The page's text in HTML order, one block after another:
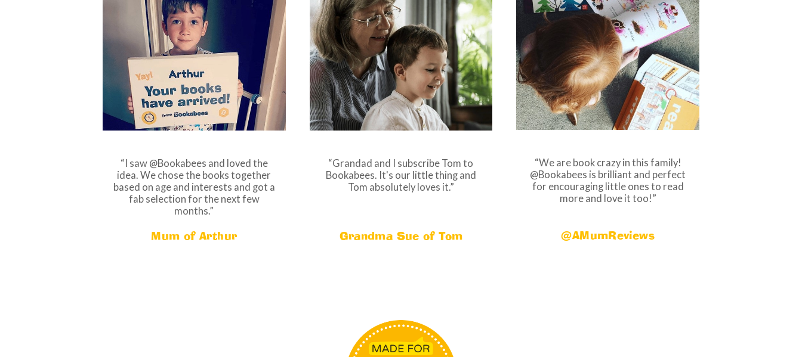
I saw @Bookabees and loved the
idea. We chose the books together
based on age and interests and got a
fab selection for the next few
months.
Mum of Arthur
Grandad and I subscribe Tom to
Bookabees. It's our little thing and
Tom absolutely loves it.
Grandma Sue of Tom
We are book crazy in this family!
@Bookabees is brilliant and perfect
for encouraging little ones to read
more and love it too!
@AMumReviews